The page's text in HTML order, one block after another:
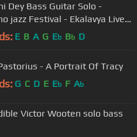
Dey Bass Guitar Solo -
jazz Festival - Ekalavya Live
E B A G Eb Bb D
- A Portrait Of Tracy
G C D E Eb F Ab
Victor Wooten solo bass